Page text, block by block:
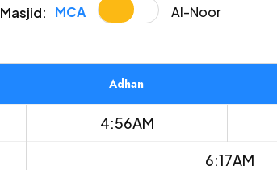
Masjid: MCA Al-Noor
Adhan
4:56AM
6:17AM